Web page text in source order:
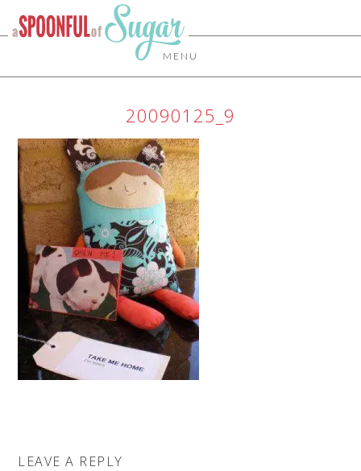
MENU
20090125_9
LEAVE A REPLY